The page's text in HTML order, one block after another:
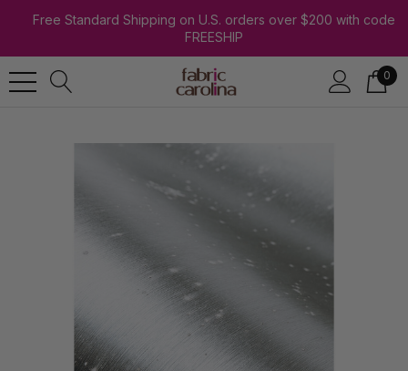
Free Standard Shipping on U.S. orders over $200 with code
FREESHIP
0